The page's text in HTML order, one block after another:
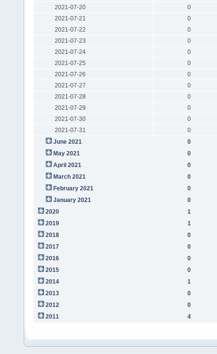
2021-07-20
0
2021-07-21
0
2021-07-22
0
2021-07-23
0
2021-07-24
0
2021-07-25
0
2021-07-26
0
2021-07-27
0
2021-07-28
0
2021-07-29
0
2021-07-30
0
2021-07-31
0
June 2021
0
May 2021
0
April 2021
0
March 2021
0
February 2021
0
January 2021
0
2020
1
2019
1
2018
0
2017
0
2016
0
2015
0
2014
1
2013
0
2012
0
2011
4